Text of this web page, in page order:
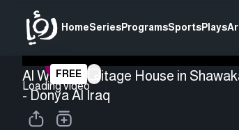
HomeSeriesProgramsSportsPlays
Loading video
FREE
Al Watar Heritage House in
- Donya Al Iraq